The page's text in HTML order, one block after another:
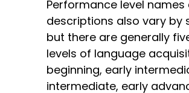
Performance level names
descriptions also vary by
but there are generally
levels of language
beginning, early
intermediate, early